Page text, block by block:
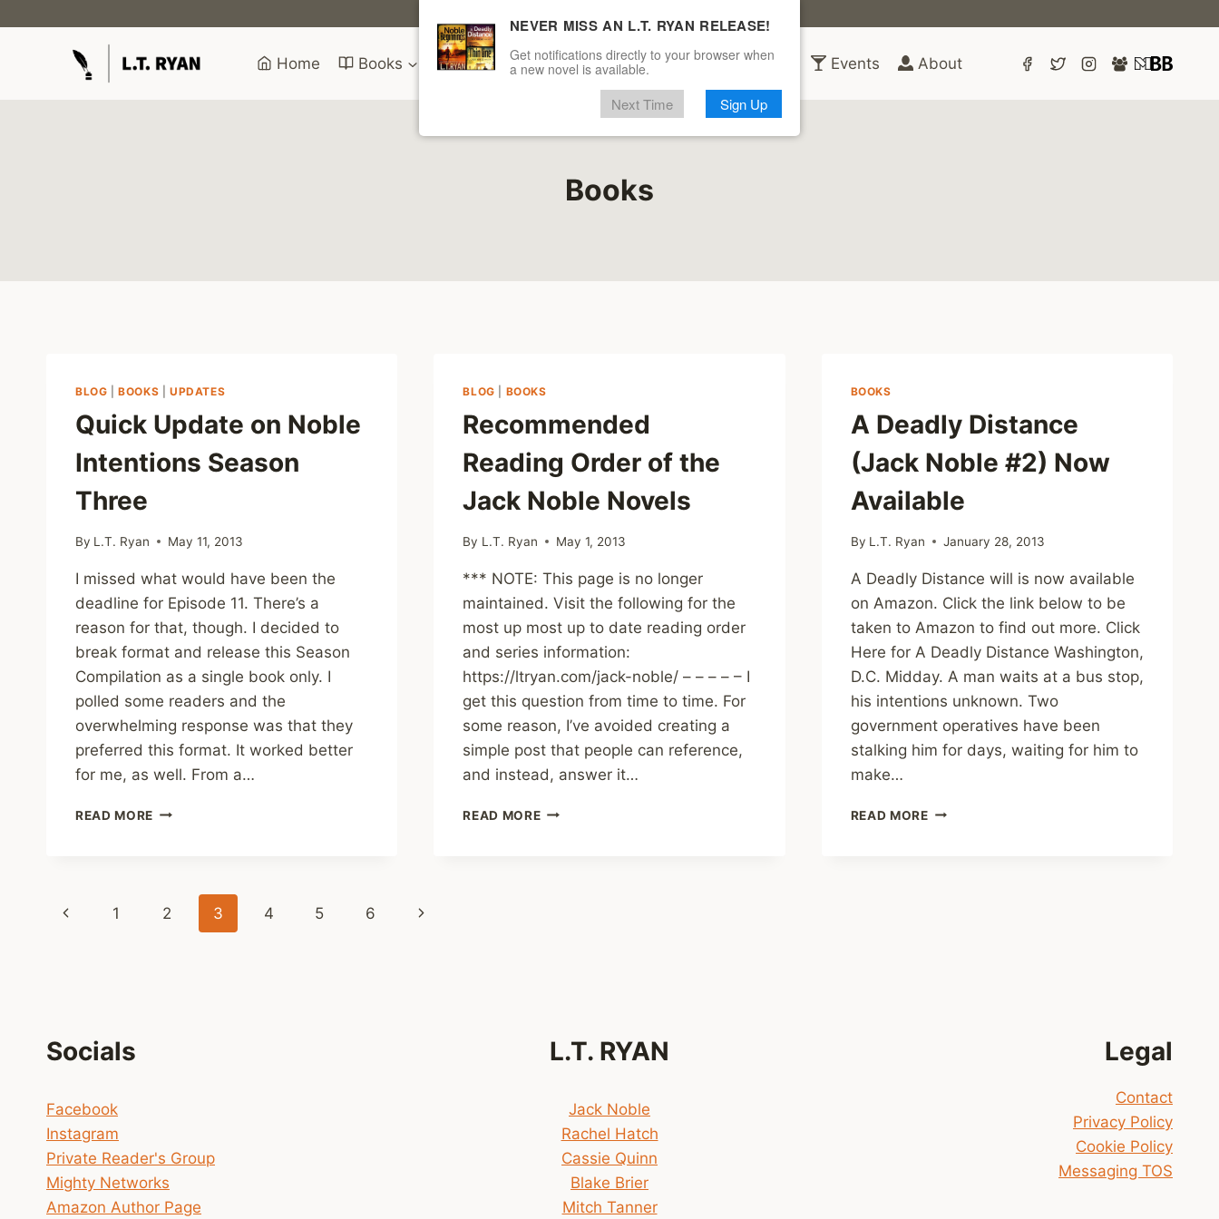
Home Books Audiobooks New & Upcoming Merch Events About
Books
BLOG |BOOKS UPDATES
Quick Update on Noble
Intentions Season
Three
By L.T. Ryan May 11, 2013
I missed what would have been the
deadline for Episode 11. There’s a
reason for that, though. I decided to
break format and release this Season
Compilation as a single book only. I
polled some readers and the
overwhelming response was that they
preferred this format. It worked better
for me, as well. From a…
READ MORE QUICK
SEASON
BLOG BOOKS
Recommended
Reading Order of the
Jack Noble Novels
By L.T. Ryan May 1, 2013
*** NOTE: This page is no longer
maintained. Visit the following for the
most up most up to date reading order
and series information:
https://ltryan.com/jack-noble/ – – – – – I
get this question from time to time. For
some reason, I’ve avoided creating a
simple post that people can reference,
and instead, answer it…
READ MORERECOMMENDED
BOOKS
A Deadly Distance
(Jack Noble #2) Now
Available
By L.T. Ryan January 28, 2013
A Deadly Distance will is now available
on Amazon. Click the link below to be
taken to Amazon to find out more. Click
Here for A Deadly Distance Washington,
D.C. Midday. A man waits at a bus stop,
his intentions unknown. Two
government operatives have been
stalking him for days, waiting for him to
make…
READ MOREA
Page
Previous
1 2 3 4 5 6
Next
Socials
Facebook
Instagram
Private Reader's Group
Mighty Networks
Amazon Author Page
L.T. RYAN
Jack Noble
Rachel Hatch
Cassie Quinn
Blake Brier
Mitch Tanner
Legal
Contact
Privacy Policy
Cookie Policy
Messaging TOS
NEVER MISS AN L.T. RYAN RELEASE!
Get notifications directly to your browser when
a new novel is available.
Next Time Sign Up